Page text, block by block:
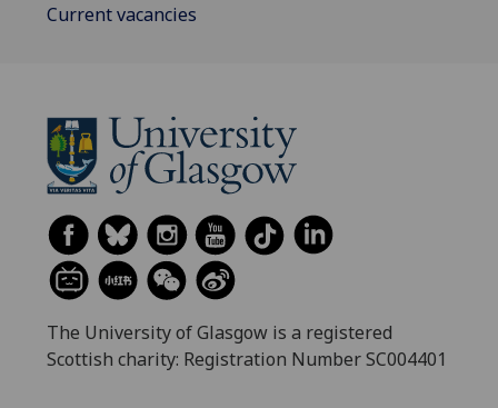
Current vacancies
The University of Glasgow is a registered
Scottish charity: Registration Number SC004401